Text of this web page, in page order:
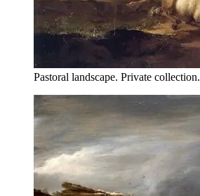
Pastoral landscape. Private collection.